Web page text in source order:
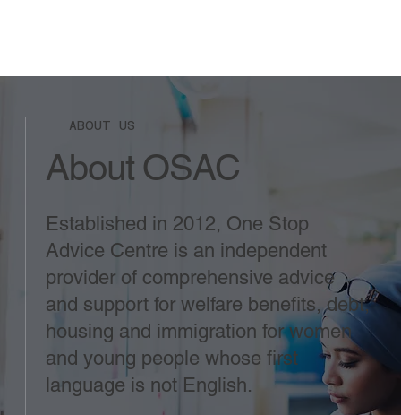
ABOUT US
About OSAC
Established in 2012, One Stop
Advice Centre is an independent
provider of comprehensive advice
and support for welfare benefits, debt,
housing and immigration for women
and young people whose first
language is not English.